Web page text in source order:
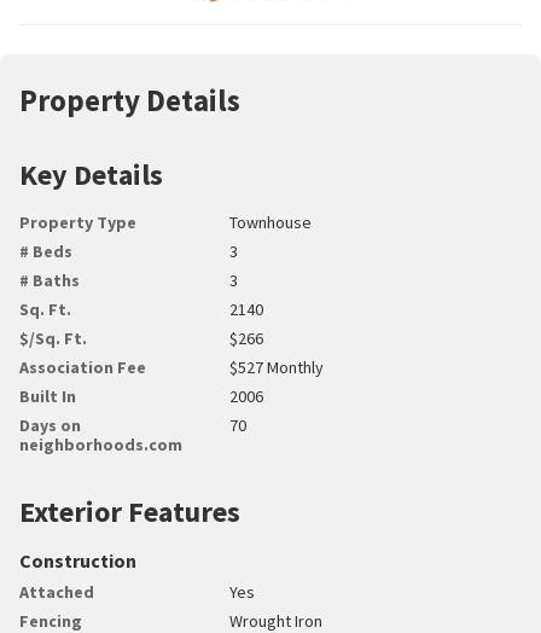
Property Details
Key Details
Property Type
Townhouse
# Beds
3
# Baths
3
Sq. Ft.
2140
$/Sq. Ft.
$266
Association Fee
$527 Monthly
Built In
2006
Days on
neighborhoods.com
70
Exterior Features
Construction
Attached
Yes
Fencing
Wrought Iron